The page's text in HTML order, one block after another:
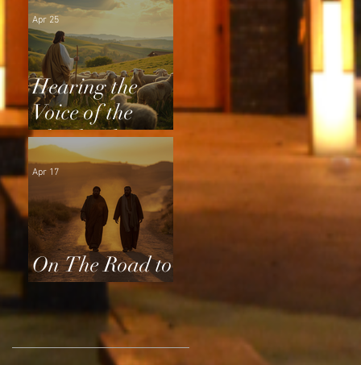
Hearing the
Voice of the
Shepherd
Apr 25
On The Road to
Emmaus
Apr 17